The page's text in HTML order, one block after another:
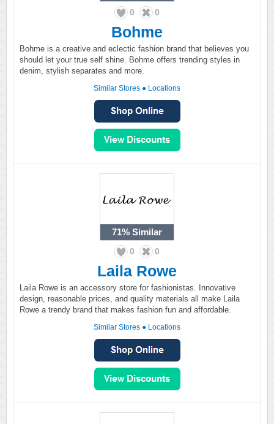
0 0
Bohme
Bohme is a creative and eclectic fashion brand that believes you
should let your true self shine. Bohme offers trending styles in
denim, stylish separates and more.
Similar Stores ● Locations
71% Similar
0 0
Laila Rowe
Laila Rowe is an accessory store for fashionistas. Innovative
design, reasonable prices, and quality materials all make Laila
Rowe a trendy brand that makes fashion fun and affordable.
Similar Stores ● Locations